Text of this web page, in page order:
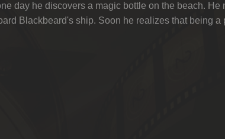
day he discovers a magic bottle on the beach. He
Blackbeard's ship. Soon he realizes that being a